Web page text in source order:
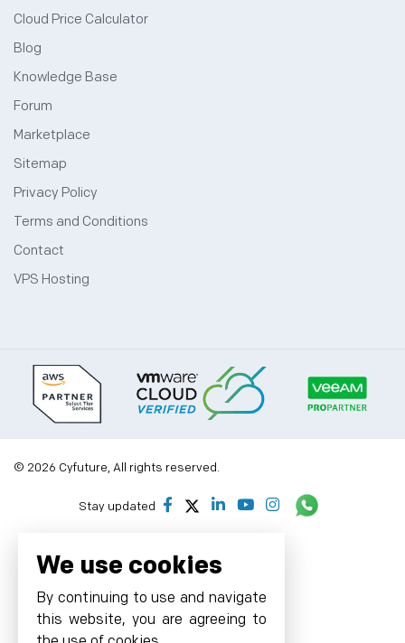
Cloud Price Calculator
Blog
Knowledge Base
Forum
Marketplace
Sitemap
Privacy Policy
Terms and Conditions
Contact
VPS Hosting
© 2026 Cyfuture, All rights reserved.
Stay updated
We use cookies
By continuing to use and navigate
this website, you are agreeing to